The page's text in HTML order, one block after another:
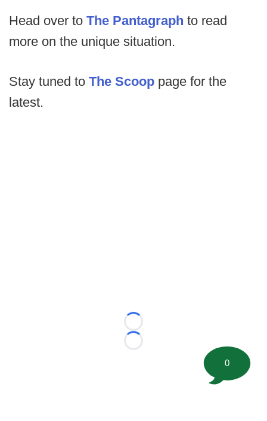
Head over to The Pantagraph to read
more on the unique situation.
Stay tuned to The Scoop page for the
latest.
Loading...
Loading...
0